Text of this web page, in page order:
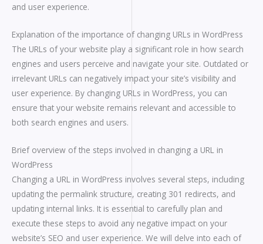
and user experience.
Explanation of the importance of changing URLs in WordPress
The URLs of your website play a significant role in how search
engines and users perceive and navigate your site. Outdated or
irrelevant URLs can negatively impact your site’s visibility and
user experience. By changing URLs in WordPress, you can
ensure that your website remains relevant and accessible to
both search engines and users.
Brief overview of the steps involved in changing a URL in
WordPress
Changing a URL in WordPress involves several steps, including
updating the permalink structure, creating 301 redirects, and
updating internal links. It is essential to carefully plan and
execute these steps to avoid any negative impact on your
website’s SEO and user experience. We will delve into each of